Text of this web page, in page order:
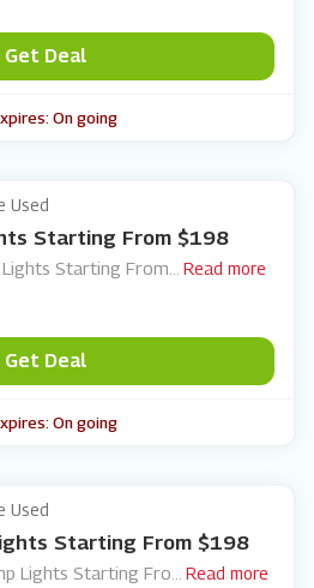
Get Deal
On going
Used
Starting From $198
Lights Starting From Read more
Get Deal
On going
Used
Starting From $198
Lights Starting Fro Read more